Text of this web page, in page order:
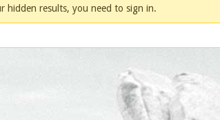
hidden results, you need to sign in.